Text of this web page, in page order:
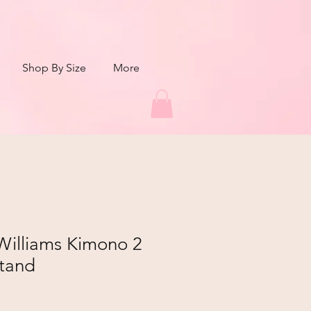
Shop By Size More
Kimono 2